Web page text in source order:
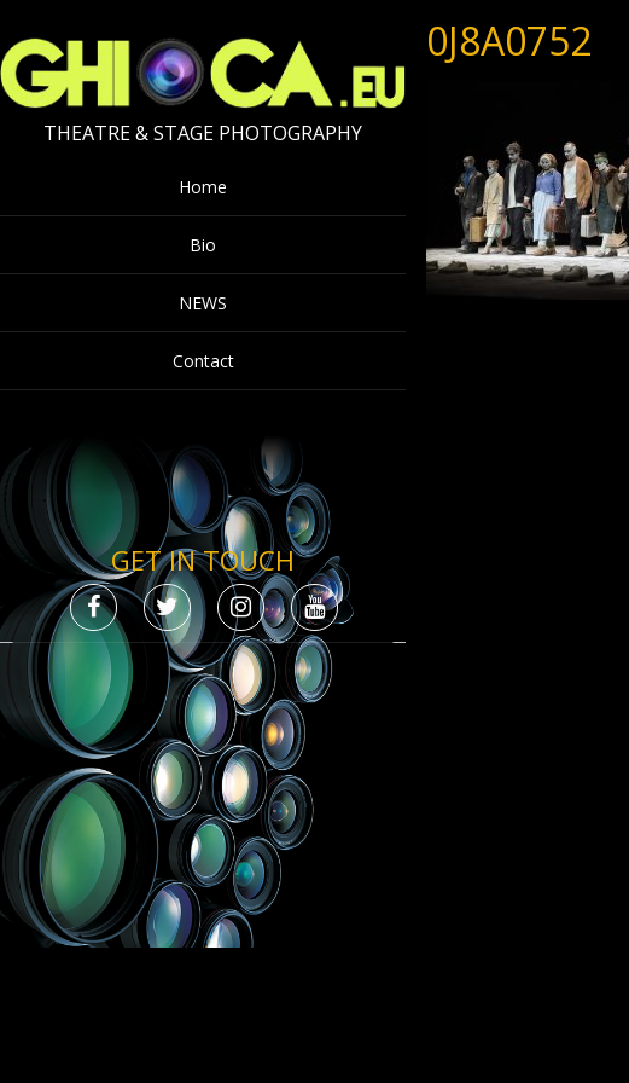
THEATRE & STAGE PHOTOGRAPHY
Home
Bio
NEWS
Contact
GET IN TOUCH
0J8A0752